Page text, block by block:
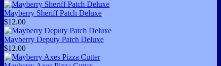
Mayberry Sheriff Patch Deluxe
$12.00
Mayberry Deputy Patch Deluxe
$12.00